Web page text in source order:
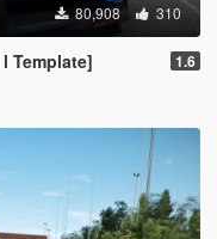
80,908 310
Template] 1.6